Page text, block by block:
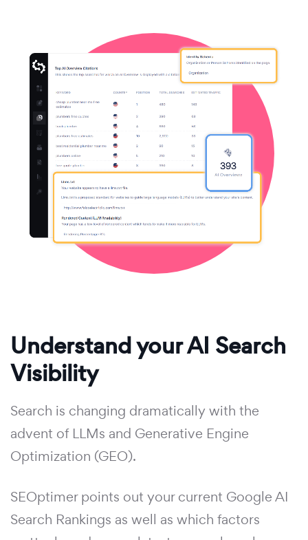
Understand your AI Search
Visibility
Search is changing dramatically with the
advent of LLMs and Generative Engine
Optimization (GEO).
SEOptimer points out your current Google AI
Search Rankings as well as which factors